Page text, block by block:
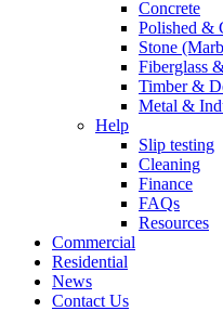
Concrete
Polished &
Stone
Fiberglass
Timber &
Metal &
Help
Slip testing
Cleaning
Finance
FAQs
Resources
Commercial
Residential
News
Contact Us